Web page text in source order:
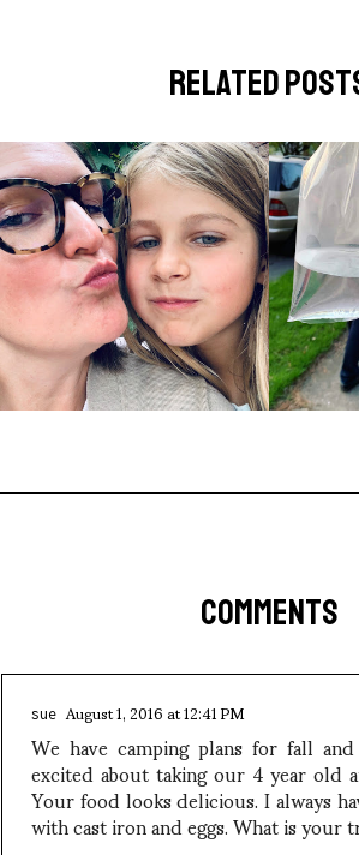
related
COMMENTS
sue August 1, 2016 at 12:41 PM
We have camping plans for fall
excited about taking our 4 year old
Your food looks delicious. I always
with cast iron and eggs. What is your